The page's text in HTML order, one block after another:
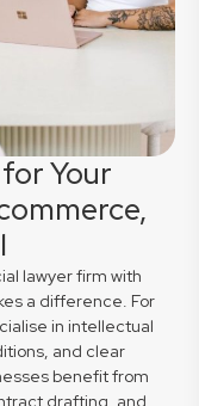
Your
lawyer firm with
a difference. For
in intellectual
and clear
benefit from
drafting, and